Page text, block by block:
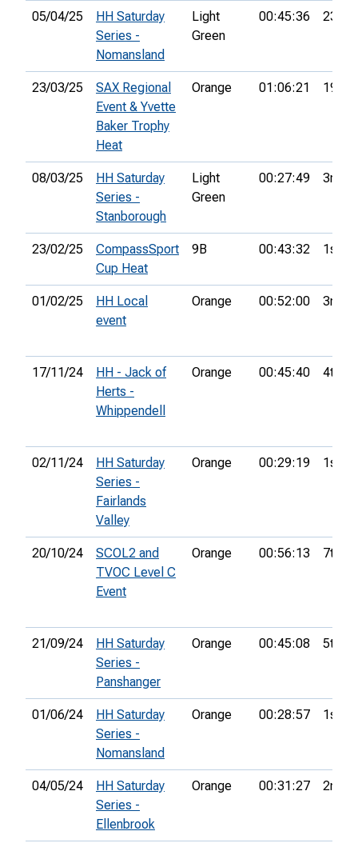
05/04/25
HH Saturday
Series -
Nomansland
Light
Green
00:45:36 23rd
23/03/25
SAX Regional
Event & Yvette
Baker Trophy
Heat
Orange 01:06:21 19th
08/03/25
HH Saturday
Series -
Stanborough
Light
Green
00:27:49 3rd
23/02/25
CompassSport
Cup Heat
9B 00:43:32 1st
01/02/25
HH Local
event
Orange 00:52:00 3rd
17/11/24
HH - Jack of
Herts -
Whippendell
Orange 00:45:40 4th
02/11/24
HH Saturday
Series -
Fairlands
Valley
Orange 00:29:19 1st
20/10/24
SCOL2 and
TVOC Level C
Event
Orange 00:56:13 7th
21/09/24
HH Saturday
Series -
Panshanger
Orange 00:45:08 5th
01/06/24
HH Saturday
Series -
Nomansland
Orange 00:28:57 1st
04/05/24
HH Saturday
Series -
Ellenbrook
Orange 00:31:27 2nd